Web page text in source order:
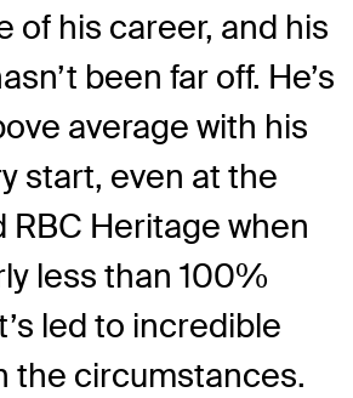
of his career, and his
been far off. He’s
average with his
start, even at the
RBC Heritage when
less than 100%
led to incredible
the circumstances.